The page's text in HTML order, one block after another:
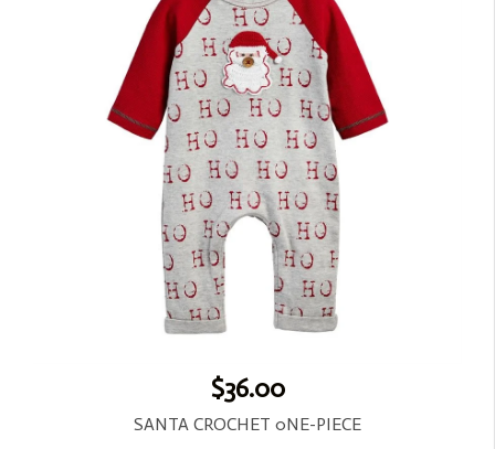
$36.00
SANTA CROCHET 0NE-PIECE